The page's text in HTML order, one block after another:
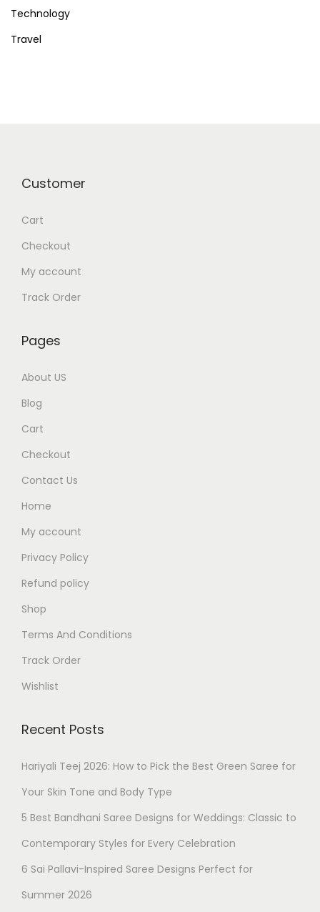
Technology
Travel
Customer
Cart
Checkout
My account
Track Order
Pages
About US
Blog
Cart
Checkout
Contact Us
Home
My account
Privacy Policy
Refund policy
Shop
Terms And Conditions
Track Order
Wishlist
Recent Posts
Hariyali Teej 2026: How to Pick the Best Green Saree for
Your Skin Tone and Body Type
5 Best Bandhani Saree Designs for Weddings: Classic to
Contemporary Styles for Every Celebration
6 Sai Pallavi-Inspired Saree Designs Perfect for
Summer 2026